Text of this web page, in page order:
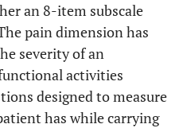
an 8-item subscale
pain dimension has
severity of an
activities
designed to measure
has while carrying